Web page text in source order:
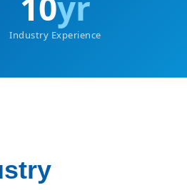
Industry Experience